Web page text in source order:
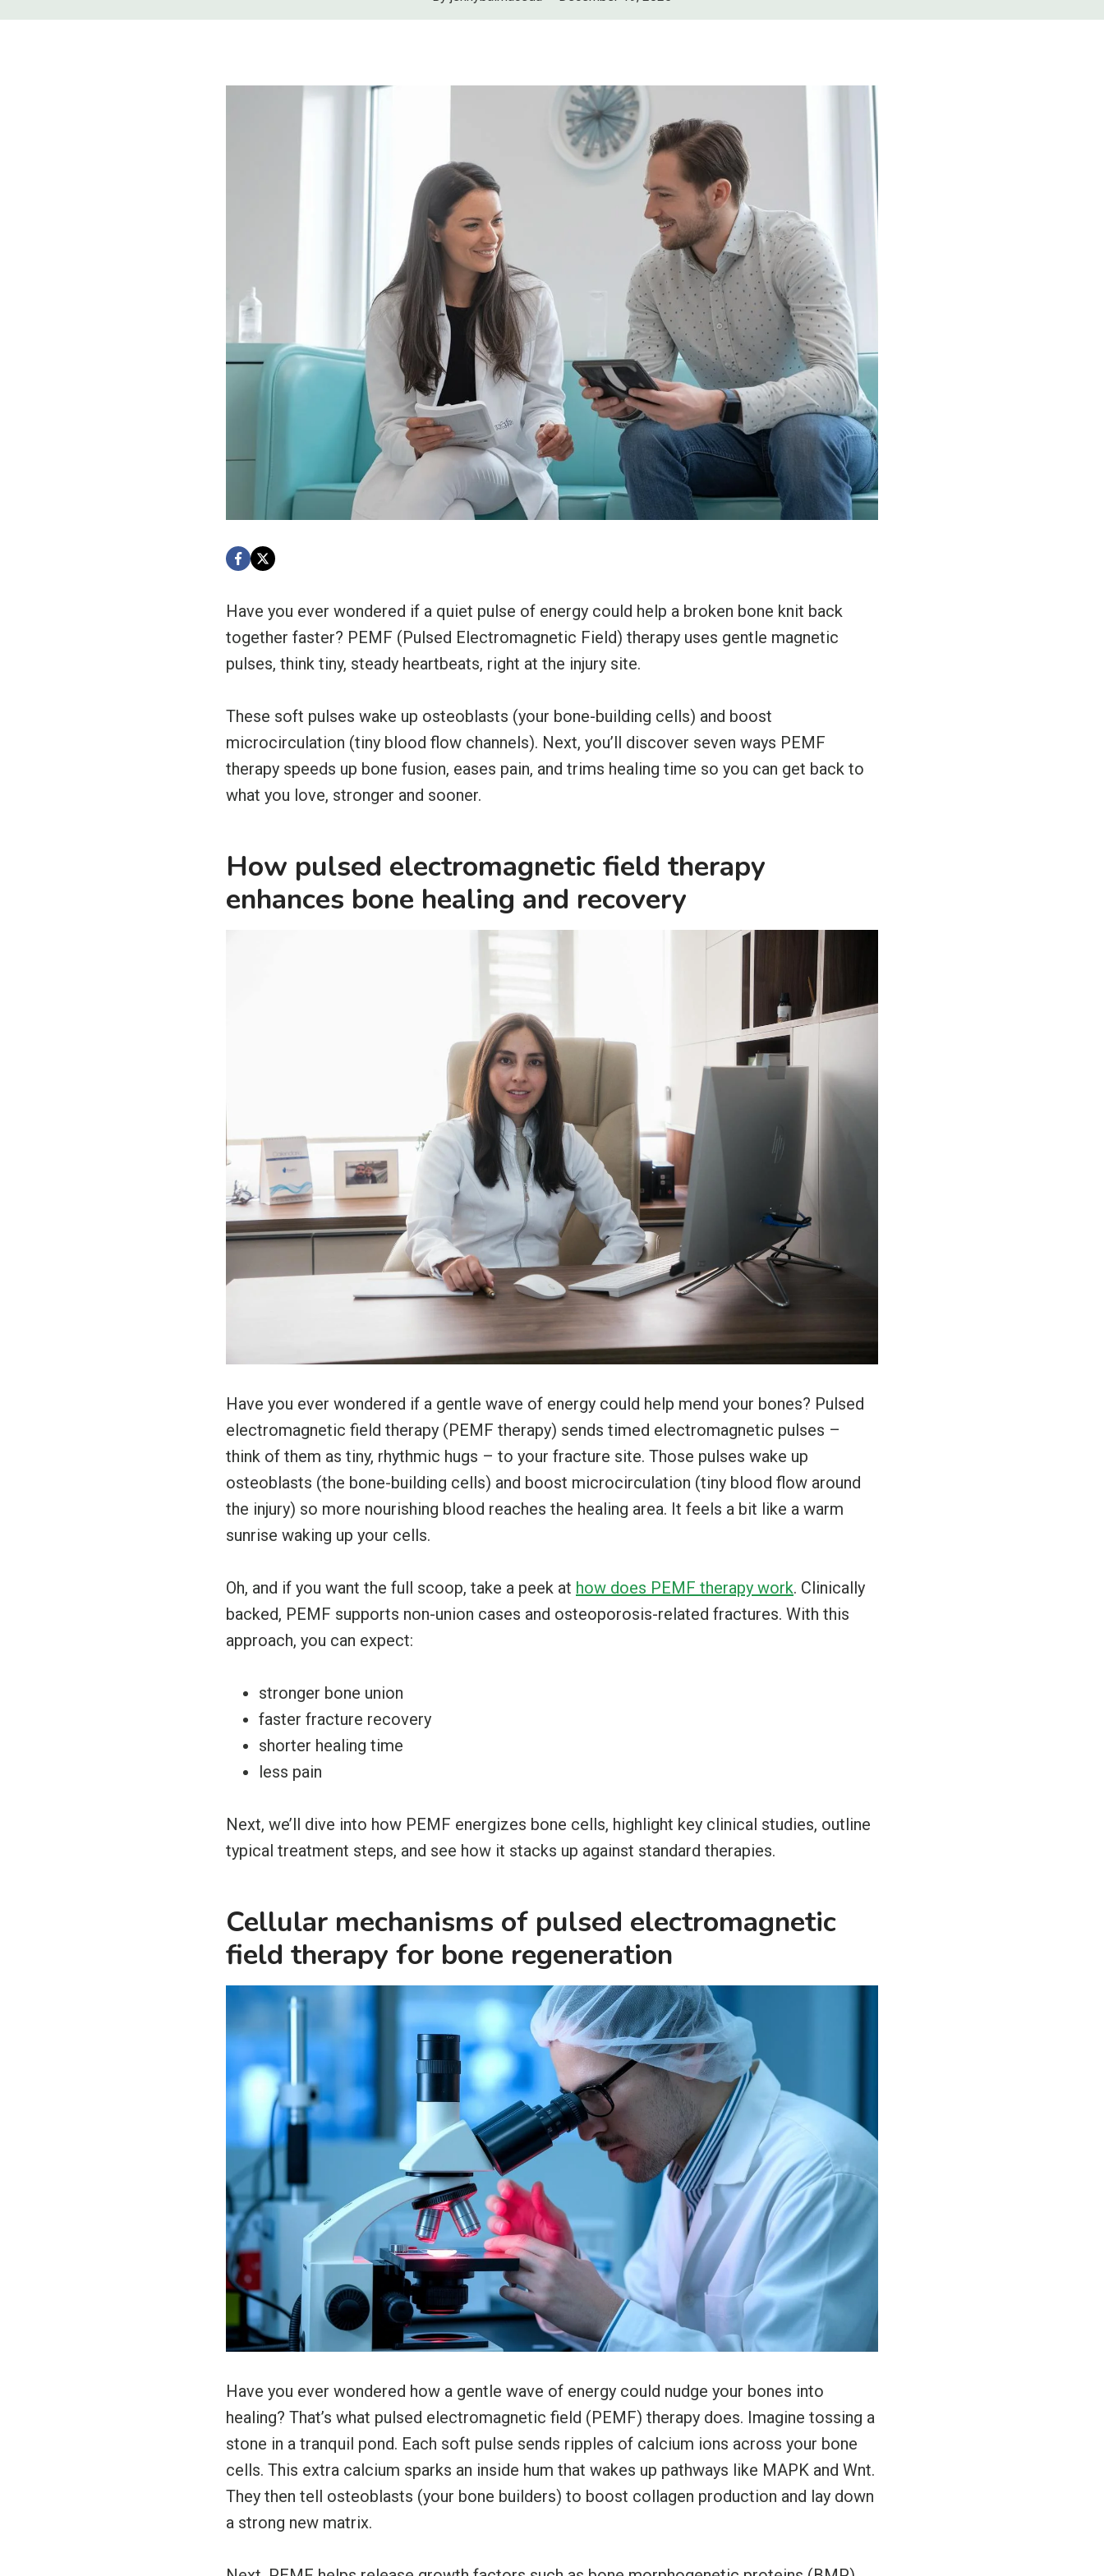
Have you ever wondered if a quiet pulse of energy could help a broken bone knit back
together faster? PEMF (Pulsed Electromagnetic Field) therapy uses gentle magnetic
pulses, think tiny, steady heartbeats, right at the injury site.
These soft pulses wake up osteoblasts (your bone-building cells) and boost
microcirculation (tiny blood flow channels). Next, you’ll discover seven ways PEMF
therapy speeds up bone fusion, eases pain, and trims healing time so you can get back to
what you love, stronger and sooner.
How pulsed electromagnetic field therapy
enhances bone healing and recovery
Have you ever wondered if a gentle wave of energy could help mend your bones? Pulsed
electromagnetic field therapy (PEMF therapy) sends timed electromagnetic pulses –
think of them as tiny, rhythmic hugs – to your fracture site. Those pulses wake up
osteoblasts (the bone-building cells) and boost microcirculation (tiny blood flow around
the injury) so more nourishing blood reaches the healing area. It feels a bit like a warm
sunrise waking up your cells.
Oh, and if you want the full scoop, take a peek at how does PEMF therapy work. Clinically
backed, PEMF supports non-union cases and osteoporosis-related fractures. With this
approach, you can expect:
stronger bone union
faster fracture recovery
shorter healing time
less pain
Next, we’ll dive into how PEMF energizes bone cells, highlight key clinical studies, outline
typical treatment steps, and see how it stacks up against standard therapies.
Cellular mechanisms of pulsed electromagnetic
field therapy for bone regeneration
Have you ever wondered how a gentle wave of energy could nudge your bones into
healing? That’s what pulsed electromagnetic field (PEMF) therapy does. Imagine tossing a
stone in a tranquil pond. Each soft pulse sends ripples of calcium ions across your bone
cells. This extra calcium sparks an inside hum that wakes up pathways like MAPK and Wnt.
They then tell osteoblasts (your bone builders) to boost collagen production and lay down
a strong new matrix.